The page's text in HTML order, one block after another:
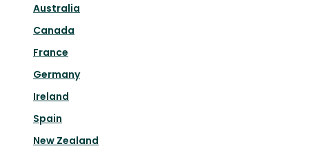
Australia
Canada
France
Germany
Ireland
Spain
New Zealand